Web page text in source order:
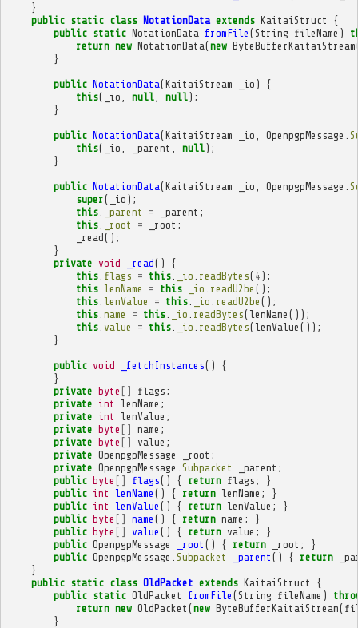
}
public static class NotationData extends KaitaiStruct
{
public static NotationData fromFile (String fileName )
return new NotationData(new ByteBufferKaitaiStream
}
public NotationData(KaitaiStream _io )
{
this( _io null, null);
}
public NotationData(KaitaiStream _io OpenpgpMessage
this( _io _parent null);
}
public NotationData(KaitaiStream _io OpenpgpMessage
super( _io );
this. _parent = _parent ;
this. _root = _root ;
_read();
}
private void _read()
{
this. flags = this. _io readBytes( 4 );
this. lenName = this. _io readU2be ();
this. lenValue = this. _io readU2be ();
this. name = this. _io readBytes( lenName ());
this. value = this. _io readBytes( lenValue ());
}
public void _fetchInstances()
{
}
private byte [] flags ;
private int lenName ;
private int lenValue ;
private byte [] name ;
private byte [] value ;
private OpenpgpMessage _root ;
private OpenpgpMessage Subpacket _parent ;
public byte [] flags() { return flags ;
}
public int lenName () { return lenName ;
}
public int lenValue () { return lenValue ;
}
public byte [] name () { return name ;
}
public byte [] value () { return value ;
}
public OpenpgpMessage _root () { return _root ;
}
public OpenpgpMessage Subpacket _parent () { return
}
public static class OldPacket extends KaitaiStruct
{
public static OldPacket fromFile (String fileName )
return new OldPacket (new ByteBufferKaitaiStream(
}